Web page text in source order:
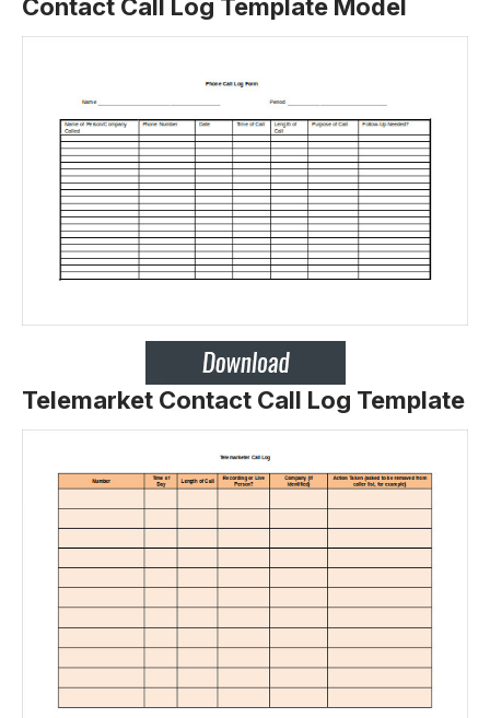
Contact Call Log Template Model
Telemarket Contact Call Log Template